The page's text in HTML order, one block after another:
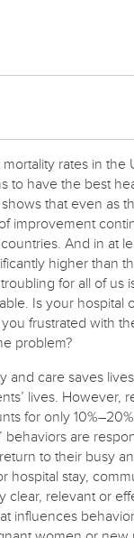
rates in the
to have the best
that even as
improvement
And in at
higher than
for all of us
Is your hospital
frustrated with
problem?
and care saves
lives. However,
for only
behaviors are
to their busy
hospital stay,
clear, relevant or
influences